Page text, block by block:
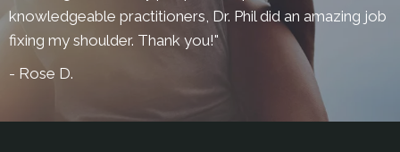
knowledgeable practitioners, Dr. Phil did an amazing job
fixing my shoulder. Thank you!"
- Rose D.